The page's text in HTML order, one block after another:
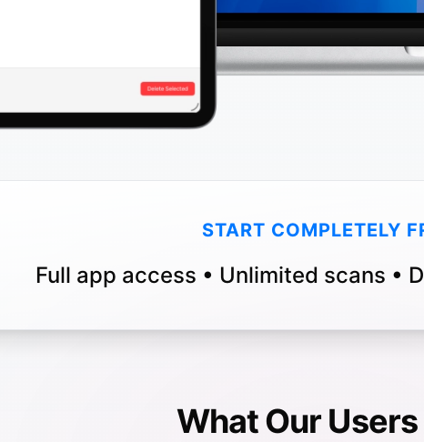
START COMPLETELY
Full app access • Unlimited scans •
What Our Users